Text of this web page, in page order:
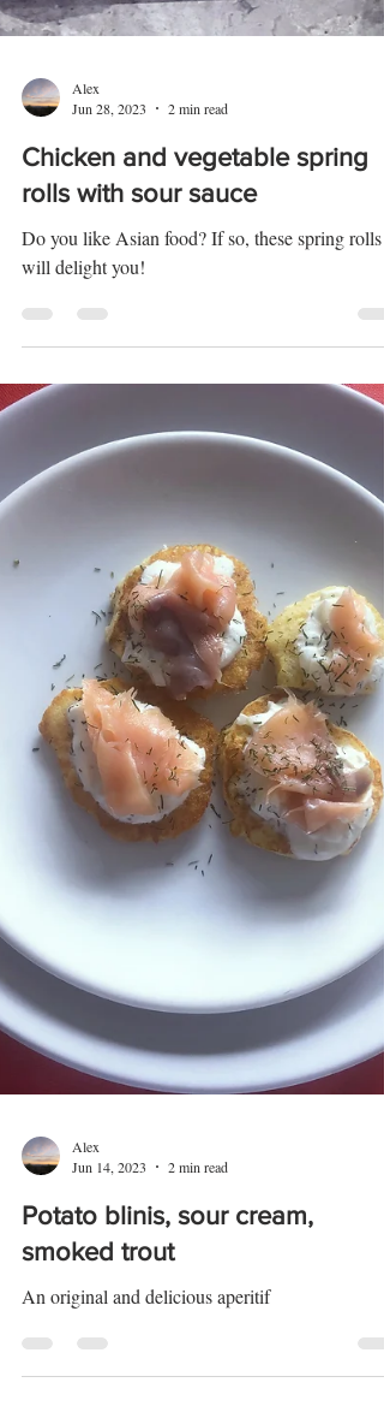
Alex
Jun 28, 2023
2 min read
Chicken and vegetable spring
Jun 14, 2023
2 min read
Potato blinis, sour cream,
smoked trout